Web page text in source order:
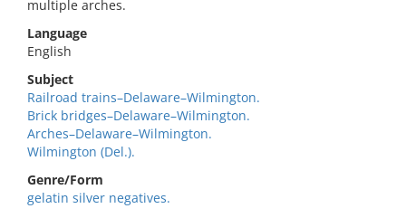
multiple arches.
Language
English
Subject
Railroad trains–Delaware–Wilmington.
Brick bridges–Delaware–Wilmington.
Arches–Delaware–Wilmington.
Wilmington (Del.).
Genre/Form
gelatin silver negatives.